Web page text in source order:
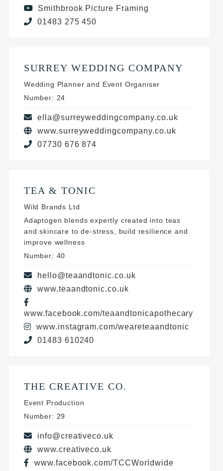
Smithbrook Picture Framing
01483 275 450
SURREY WEDDING COMPANY
Wedding Planner and Event Organiser
Number: 24
ella@surreyweddingcompany.co.uk
www.surreyweddingcompany.co.uk
07730 676 874
TEA & TONIC
Wild Brands Ltd
Adaptogen blends expertly created into teas
and skincare to de-stress, build resilience and
improve wellness
Number: 40
hello@teaandtonic.co.uk
www.teaandtonic.co.uk
www.facebook.com/teaandtonicapothecary
www.instagram.com/weareteaandtonic
01483 610240
THE CREATIVE CO.
Event Production
Number: 29
info@creativeco.uk
www.creativeco.uk
www.facebook.com/TCCWorldwide